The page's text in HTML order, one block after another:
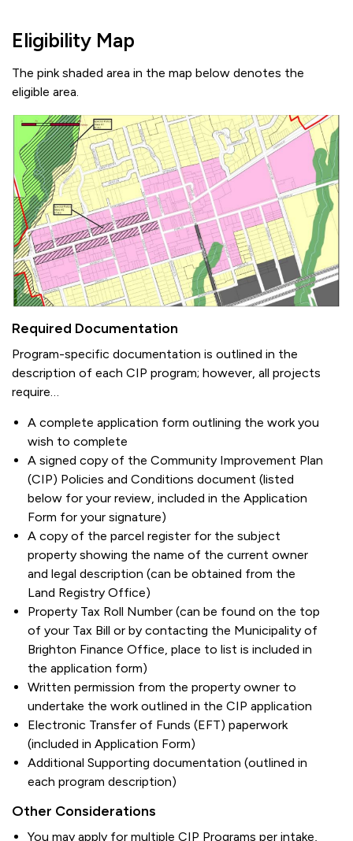
Eligibility Map
The pink shaded area in the map below denotes the
eligible area.
Required Documentation
Program-specific documentation is outlined in the
description of each CIP program; however, all projects
require…
A complete application form outlining the work you
wish to complete
A signed copy of the Community Improvement Plan
(CIP) Policies and Conditions document (listed
below for your review, included in the Application
Form for your signature)
A copy of the parcel register for the subject
property showing the name of the current owner
and legal description (can be obtained from the
Land Registry Office)
Property Tax Roll Number (can be found on the top
of your Tax Bill or by contacting the Municipality of
Brighton Finance Office, place to list is included in
the application form)
Written permission from the property owner to
undertake the work outlined in the CIP application
Electronic Transfer of Funds (EFT) paperwork
(included in Application Form)
Additional Supporting documentation (outlined in
each program description)
Other Considerations
You may apply for multiple CIP Programs per intake,